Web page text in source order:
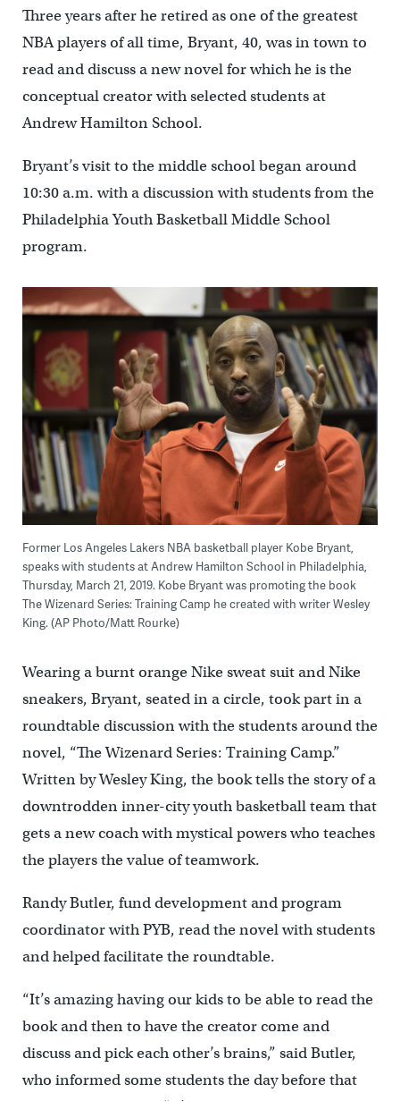
Three years after he retired as one of the greatest
NBA players of all time, Bryant, 40, was in town to
read and discuss a new novel for which he is the
conceptual creator with selected students at
Andrew Hamilton School.
Bryant’s visit to the middle school began around
10:30 a.m. with a discussion with students from the
Philadelphia Youth Basketball Middle School
program.
Former Los Angeles Lakers NBA basketball player Kobe Bryant,
speaks with students at Andrew Hamilton School in Philadelphia,
Thursday, March 21, 2019. Kobe Bryant was promoting the book
The Wizenard Series: Training Camp he created with writer Wesley
King. (AP Photo/Matt Rourke)
Wearing a burnt orange Nike sweat suit and Nike
sneakers, Bryant, seated in a circle, took part in a
roundtable discussion with the students around the
novel, “The Wizenard Series: Training Camp.”
Written by Wesley King, the book tells the story of a
downtrodden inner-city youth basketball team that
gets a new coach with mystical powers who teaches
the players the value of teamwork.
Randy Butler, fund development and program
coordinator with PYB, read the novel with students
and helped facilitate the roundtable.
“It’s amazing having our kids to be able to read the
book and then to have the creator come and
discuss and pick each other’s brains,” said Butler,
who informed some students the day before that